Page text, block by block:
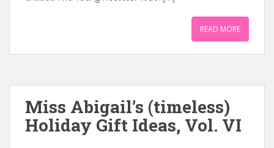
READ MORE
Miss Abigail’s (timeless)
Holiday Gift Ideas, Vol. VI